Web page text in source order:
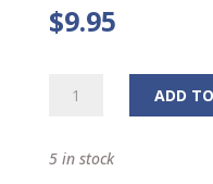
$9.95
Glass
quantity
ADD
5 in stock